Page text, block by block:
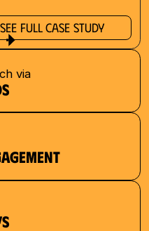
See Full Case Study
via